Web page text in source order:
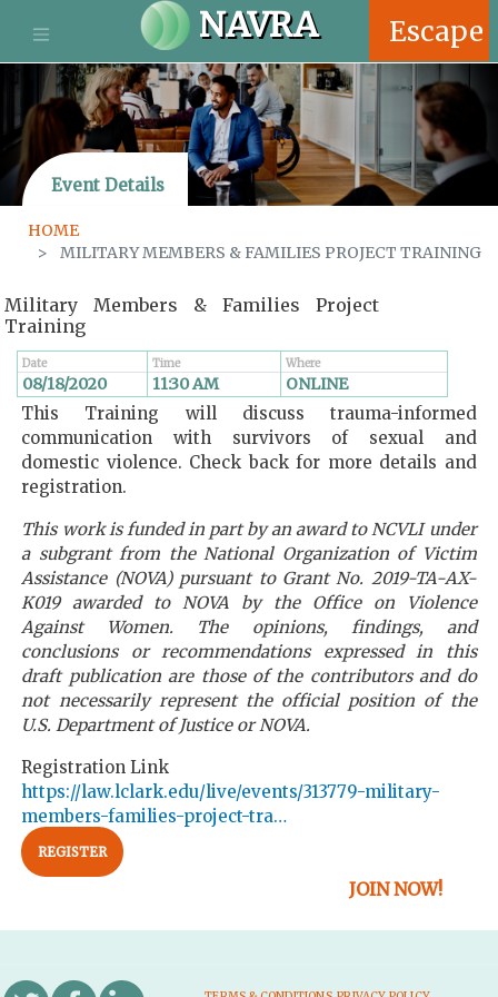
S
k
i
p
t
o
m
a
i
c
n
e
t
Escape
NAVRA
Event Details
HOME
MILITARY MEMBERS & FAMILIES PROJECT TRAINING
Military Members & Families Project
Training
Date Time Where
08/18/2020 11:30 AM WHERE
ONLINE
This Training will discuss trauma-informed
communication with survivors of sexual and
domestic violence. Check back for more details and
registration.
This work is funded in part by an award to NCVLI under
a subgrant from the National Organization of Victim
Assistance (NOVA) pursuant to Grant No. 2019-TA-AX-
K019 awarded to NOVA by the Office on Violence
Against Women. The opinions, findings, and
conclusions or recommendations expressed in this
draft publication are those of the contributors and do
not necessarily represent the official position of the
U.S. Department of Justice or NOVA.
Registration Link
https://law.lclark.edu/live/events/313779-military-
members-families-project-tra…
REGISTER
JOIN NOW!